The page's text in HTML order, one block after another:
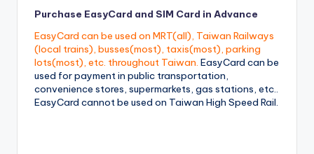
Purchase EasyCard and SIM Card in Advance
EasyCard can be used on MRT(all), Taiwan Railways
(local trains), busses(most), taxis(most), parking
lots(most), etc. throughout Taiwan. EasyCard can be
used for payment in public transportation,
convenience stores, supermarkets, gas stations, etc..
EasyCard cannot be used on Taiwan High Speed ​​Rail.